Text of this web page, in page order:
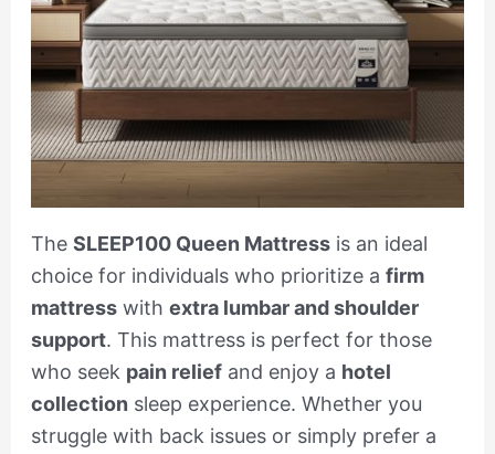
The SLEEP100 Queen Mattressis an ideal
choice for individuals who prioritize a firm
mattresswith extra lumbar and shoulder
support. This mattress is perfect for those
who seek pain reliefand enjoy a hotel
collection sleep experience. Whether you
struggle with back issues or simply prefer a